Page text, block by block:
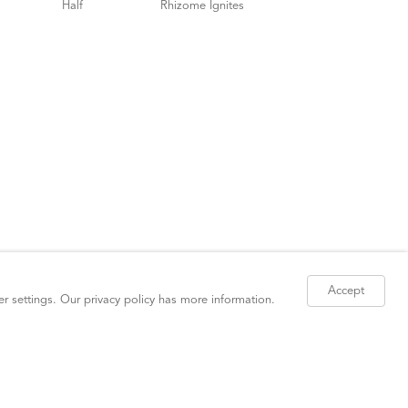
Accept
settings. Our privacy policy has more information.